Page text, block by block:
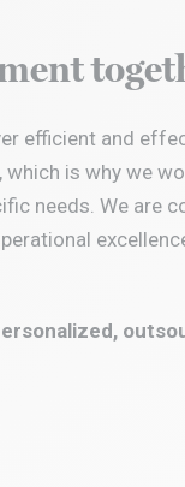
efficient and
is why we
needs. We are